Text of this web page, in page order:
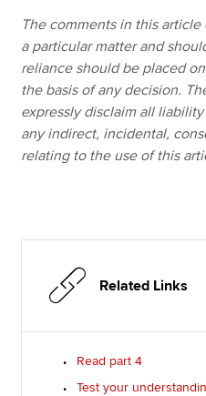
The comments in this
a particular matter and
reliance should be placed
the basis of any decision.
expressly disclaim all
any indirect, incidental,
relating to the use of this
Related Links
Read part 4
Test your